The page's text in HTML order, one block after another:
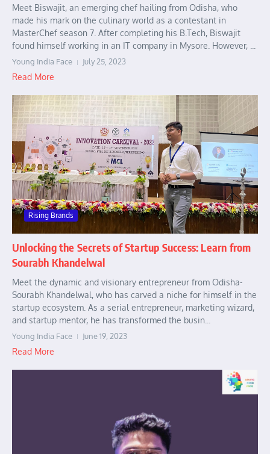
Meet Biswajit, an emerging chef hailing from Odisha, who
made his mark on the culinary world as a contestant in
MasterChef season 7. After completing his B.Tech, Biswajit
found himself working in an IT company in Mysore. However, ...
Young India Face July 25, 2023
Read More
Rising Brands
Unlocking the Secrets of Startup Success: Learn from
Sourabh Khandelwal
Meet the dynamic and visionary entrepreneur from Odisha-
Sourabh Khandelwal, who has carved a niche for himself in the
startup ecosystem. As a serial entrepreneur, marketing wizard,
and startup mentor, he has transformed the busin...
Young India Face June 19, 2023
Read More